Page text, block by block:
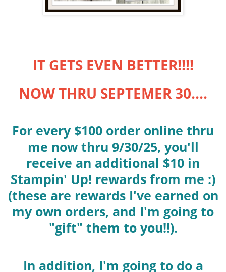
IT GETS EVEN BETTER!!!!
NOW THRU SEPTEMER 30....
For every $100 order online thru
me now thru 9/30/25, you'll
receive an additional $10 in
Stampin' Up! rewards from me :)
(these are rewards I've earned on
my own orders, and I'm going to
"gift" them to you!!).
In addition, I'm going to do a